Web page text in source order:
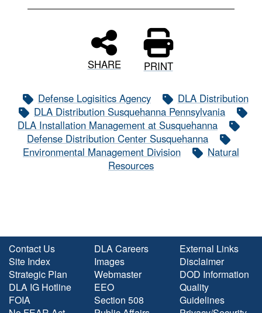
SHARE PRINT
Defense Logisitics Agency
DLA Distribution
DLA Distribution Susquehanna Pennsylvania
DLA Installation Management at Susquehanna
Defense Distribution Center Susquehanna
Environmental Management Division
Natural
Resources
Contact Us
Site Index
Strategic Plan
DLA IG Hotline
FOIA
DLA Careers
Images
Webmaster
EEO
Section 508
External Links
Disclaimer
DOD Information
Quality
Guidelines